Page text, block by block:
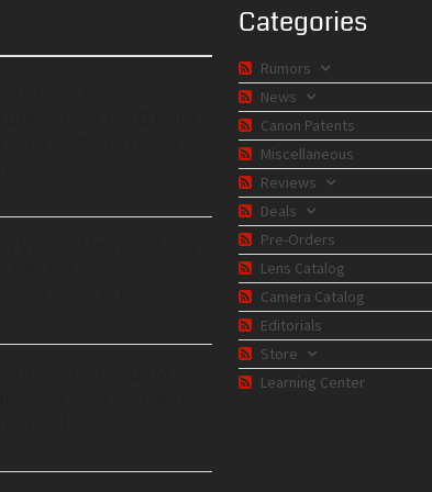
Categories
Rumors
News
Canon Patents
Miscellaneous
Reviews
Deals
Pre-Orders
Lens Catalog
Camera Catalog
Editorials
Store
Learning Center